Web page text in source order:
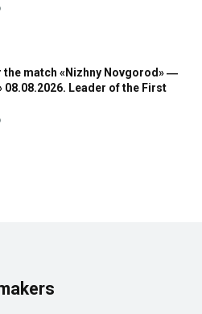
match «Nizhny Novgorod» ―
08.08.2026. Leader of the First